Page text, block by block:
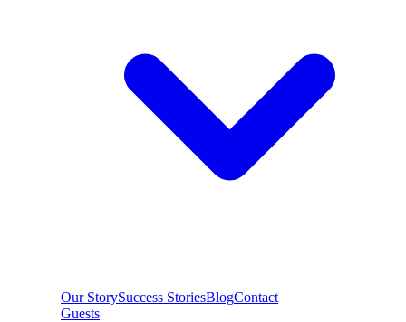
Our StorySuccess StoriesBlogContact
Guests